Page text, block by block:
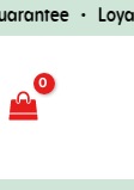
• Loyalty